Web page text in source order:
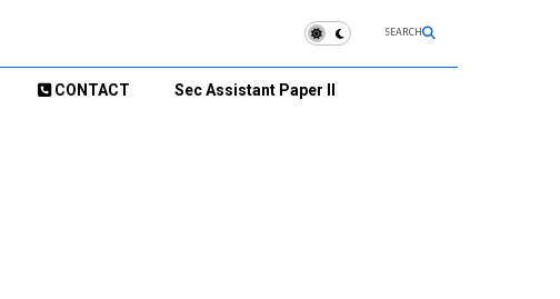
SEARCH
CONTACT Sec Assistant Paper II